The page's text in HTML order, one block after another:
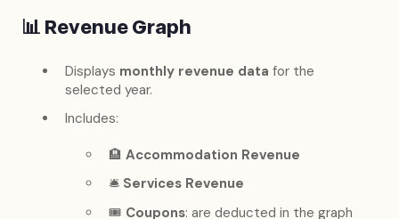
📊Revenue Graph
Displays monthly revenue data for the
selected year.
Includes:
🏨 Accommodation Revenue
🛎 Services Revenue
🎟️ Coupons: are deducted in the graph